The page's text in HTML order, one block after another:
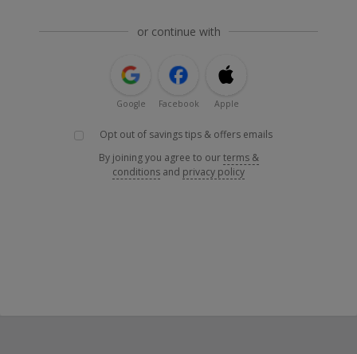
or continue with
Google Facebook Apple
Opt out of savings tips & offers emails
By joining you agree to ourterms &
conditions and privacy policy